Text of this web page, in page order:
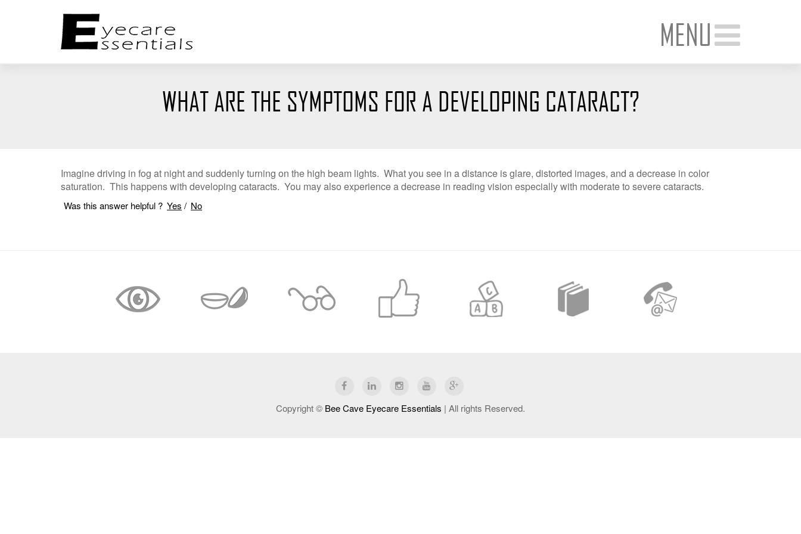
MENU
WHAT ARE THE SYMPTOMS FOR A DEVELOPING CATARACT?
Imagine driving in fog at night and suddenly turning on the high beam lights. What you see in a distance is glare, distorted images, and a decrease in color
saturation. This happens with developing cataracts. You may also experience a decrease in reading vision especially with moderate to severe cataracts.
Was this answer helpful ? Yes / No
Copyright © Bee Cave Eyecare Essentials | All rights Reserved.